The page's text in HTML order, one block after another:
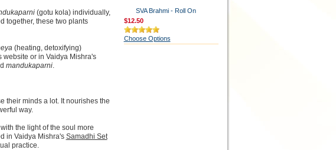
(gotu kola) individually,
together, these two plants
(heating, detoxifying)
website or in Vaidya Mishra's
mandukaparni.
their minds a lot. It nourishes the
way.
the light of the soul more
in Vaidya Mishra's Samadhi Set
practice.
SVA Brahmi - Roll On
$12.50
Choose Options